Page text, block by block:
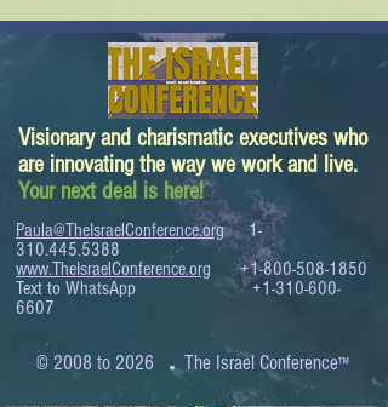
Visionary and charismatic executives who
are innovating the way we work and live.
Your next deal is here!
Paula@TheIsraelConference.org
1-
310.445.5388
www.TheIsraelConference.org
+1-800-508-1850
Text to WhatsApp+1-310-600-
6607
© 2008 to 2026 .The Israel Conference™